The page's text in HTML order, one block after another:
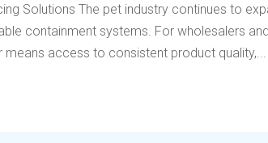
Solutions The pet industry continues to
containment systems. For wholesalers
access to consistent product quality,...